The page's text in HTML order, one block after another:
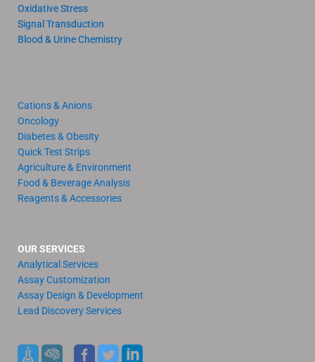
Oxidative Stress
Signal Transduction
Blood & Urine Chemistry
Cations & Anions
Oncology
Diabetes & Obesity
Quick Test Strips
Agriculture & Environment
Food & Beverage Analysis
Reagents & Accessories
OUR SERVICES
Analytical Services
Assay Customization
Assay Design & Development
Lead Discovery Services